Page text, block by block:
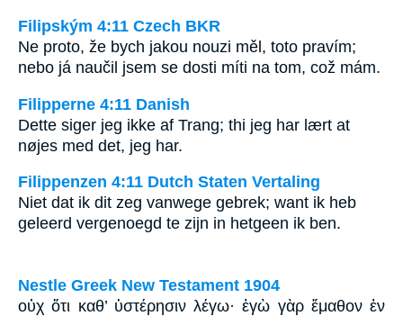
Filipským 4:11 Czech BKR
Ne proto, že bych jakou nouzi měl, toto pravím;
nebo já naučil jsem se dosti míti na tom, což mám.
Filipperne 4:11 Danish
Dette siger jeg ikke af Trang; thi jeg har lært at
nøjes med det, jeg har.
Filippenzen 4:11 Dutch Staten Vertaling
Niet dat ik dit zeg vanwege gebrek; want ik heb
geleerd vergenoegd te zijn in hetgeen ik ben.
Nestle Greek New Testament 1904
οὐχ ὅτι καθ’ ὑστέρησιν λέγω· ἐγὼ γὰρ ἔμαθον ἐν